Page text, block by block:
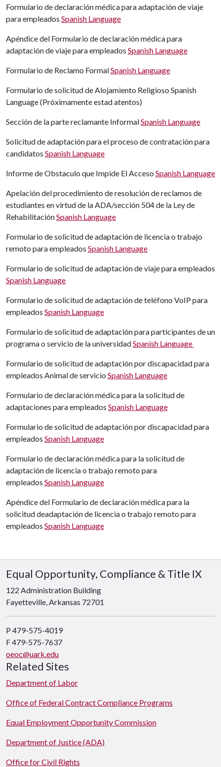
Formulario de declaración médica para adaptación de viaje
para empleados Spanish Language
Apéndice del Formulario de declaración médica para
adaptación de viaje para empleados Spanish Language
Formulario de Reclamo FormalSpanish Language
Formulario de solicitud de Alojamiento Religioso Spanish
Language (Próximamente estad atentos)
Sección de la parte reclamante InformalSpanish Language
Solicitud de adaptación para el proceso de contratación para
candidatos Spanish Language
Informe de Obstaculo que Impide El Acceso Spanish Language
Apelación del procedimiento de resolución de reclamos de
estudiantes en virtud de la ADA/sección 504 de la Ley de
RehabilitaciónSpanish Language
Formulario de solicitud de adaptación de licencia o trabajo
remoto para empleados Spanish Language
Formulario de solicitud de adaptación de viaje para empleados
Spanish Language
Formulario de solicitud de adaptación de teléfono VoIP para
empleados Spanish Language
Formulario de solicitud de adaptación para participantes de un
programa o servicio de la universidadSpanish Language
Formulario de solicitud de adaptación por discapacidad para
empleados Animal de servicio Spanish Language
Formulario de declaración médica para la solicitud de
adaptaciones para empleados Spanish Language
Formulario de solicitud de adaptación por discapacidad para
empleados Spanish Language
Formulario de declaración médica para la solicitud de
adaptación de licencia o trabajo remoto para
empleados Spanish Language
Apéndice del Formulario de declaración médica para la
solicitud deadaptación de licencia o trabajo remoto para
empleados Spanish Language
Equal Opportunity, Compliance & Title IX
122 Administration Building
Fayetteville, Arkansas 72701
P 479-575-4019
F 479-575-7637
oeoc@uark.edu
Related Sites
Department of Labor
Office of Federal Contract Compliance Programs
Equal Employment Opportunity Commission
Department of Justice (ADA)
Office for Civil Rights